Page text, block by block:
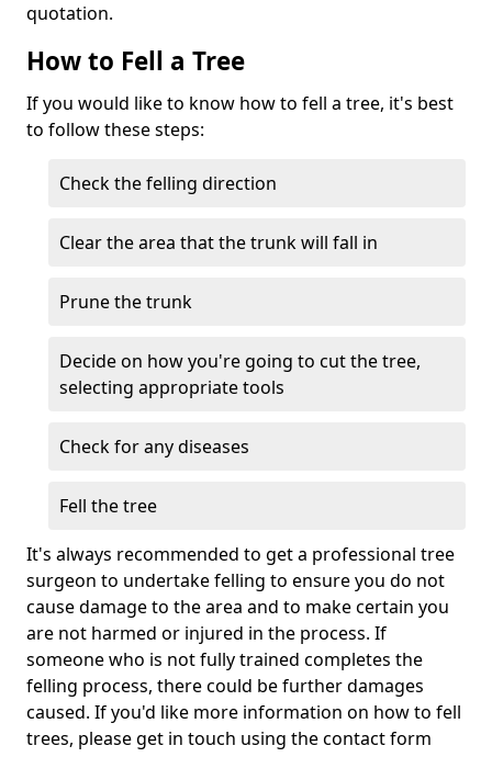
quotation.
How to Fell a Tree
If you would like to know how to fell a tree, it's best
to follow these steps:
Check the felling direction
Clear the area that the trunk will fall in
Prune the trunk
Decide on how you're going to cut the tree,
selecting appropriate tools
Check for any diseases
Fell the tree
It's always recommended to get a professional tree
surgeon to undertake felling to ensure you do not
cause damage to the area and to make certain you
are not harmed or injured in the process. If
someone who is not fully trained completes the
felling process, there could be further damages
caused. If you'd like more information on how to fell
trees, please get in touch using the contact form